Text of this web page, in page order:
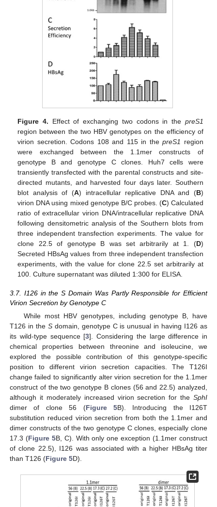
Figure 4. Effect of exchanging two codons in the preS1
region between the two HBV genotypes on the efficiency of
virion secretion. Codons 108 and 115 in thepreS1 region
were exchanged between the 1.1mer constructs of
genotype B and genotype C clones. Huh7 cells were
transiently transfected with the parental constructs and site-
directed mutants, and harvested four days later. Southern
blot analysis of (A) intracellular replicative DNA and (B)
virion DNA using mixed genotype B/C probes. (C) Calculated
ratio of extracellular virion DNA/intracellular replicative DNA
following densitometric analysis of the Southern blots from
three independent transfection experiments. The value for
clone 22.5 of genotype B was set arbitrarily at 1. (D)
Secreted HBsAg values from three independent transfection
experiments, with the value for clone 22.5 set arbitrarily at
100. Culture supernatant was diluted 1:300 for ELISA.
3.7. I126 in the S Domain Was Partly Responsible for Efficient
Virion Secretion by Genotype C
While most HBV genotypes, including genotype B, have
T126 in the Sdomain, genotype C is unusual in having I126 as
its wild-type sequence [3]. Considering the large difference in
chemical properties between threonine and isoleucine, we
explored the possible contribution of this genotype-specific
position to different virion secretion capacities. The T126I
change failed to significantly alter virion secretion for the 1.1mer
construct of the two genotype B clones (56 and 22.5) analyzed,
although it moderately increased virion secretion for the SphI
dimer of clone 56 (Figure 5B). Introducing the I126T
substitution reduced virion secretion from both the 1.1mer and
dimer constructs of the two genotype C clones, especially clone
17.3 (Figure 5B, C). With only one exception (1.1mer construct
of clone 22.5), I126 was associated with a higher HBsAg titer
than T126 (Figure 5D).